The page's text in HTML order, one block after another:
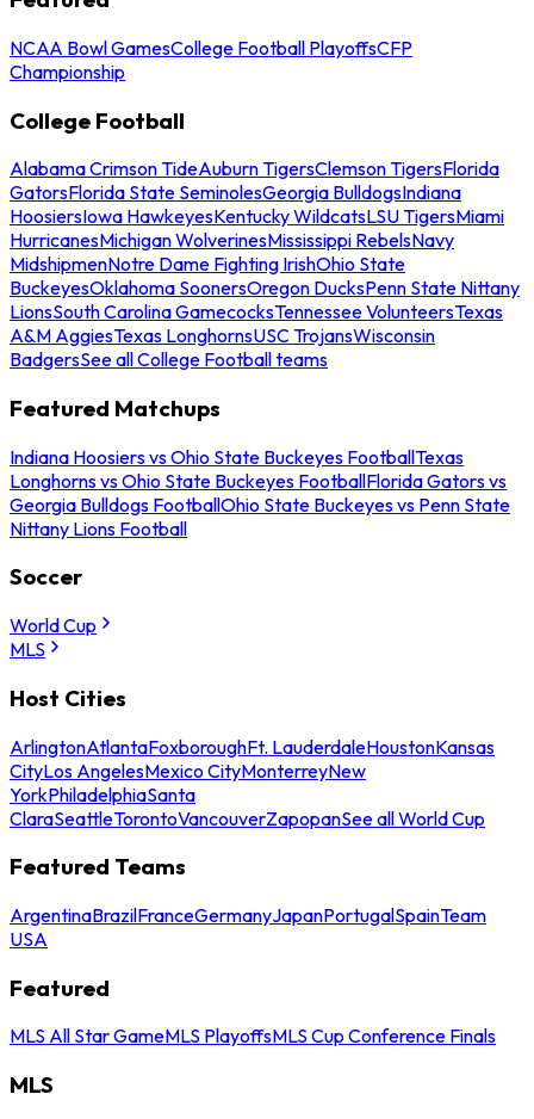
NCAA Bowl GamesCollege Football PlayoffsCFP
Championship
College Football
Alabama Crimson TideAuburn TigersClemson TigersFlorida
GatorsFlorida State SeminolesGeorgia BulldogsIndiana
HoosiersIowa HawkeyesKentucky WildcatsLSU TigersMiami
HurricanesMichigan WolverinesMississippi RebelsNavy
MidshipmenNotre Dame Fighting IrishOhio State
BuckeyesOklahoma SoonersOregon DucksPenn State Nittany
LionsSouth Carolina GamecocksTennessee VolunteersTexas
A&M AggiesTexas LonghornsUSC TrojansWisconsin
BadgersSee all College Football teams
Featured Matchups
Indiana Hoosiers vs Ohio State Buckeyes FootballTexas
Longhorns vs Ohio State Buckeyes FootballFlorida Gators vs
Georgia Bulldogs FootballOhio State Buckeyes vs Penn State
Nittany Lions Football
Soccer
World Cup
MLS
Host Cities
ArlingtonAtlantaFoxboroughFt. LauderdaleHoustonKansas
CityLos AngelesMexico CityMonterreyNew
YorkPhiladelphiaSanta
ClaraSeattleTorontoVancouverZapopanSee all World Cup
Featured Teams
ArgentinaBrazilFranceGermanyJapanPortugalSpainTeam
USA
Featured
MLS All Star GameMLS PlayoffsMLS Cup Conference Finals
MLS